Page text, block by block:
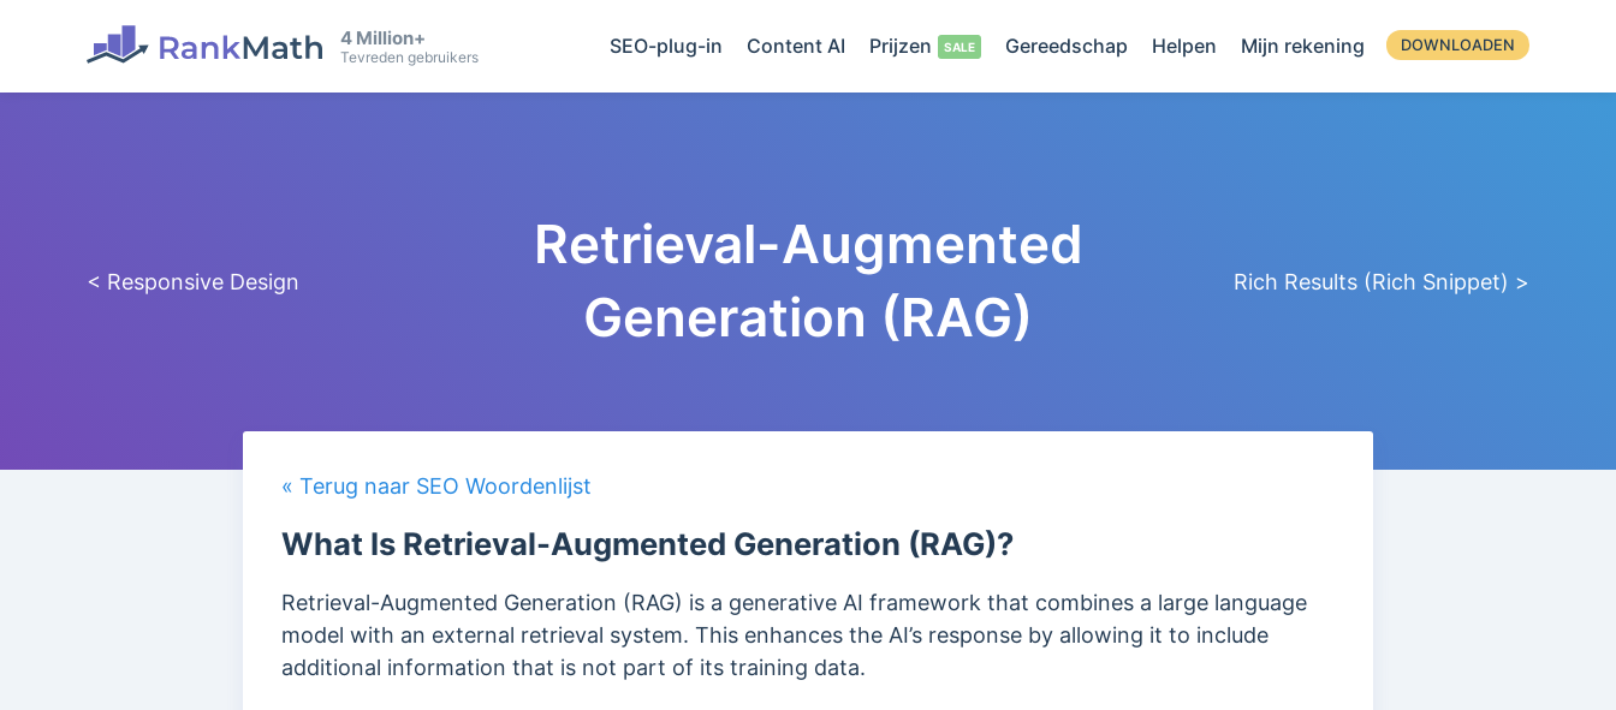
4 Million+
Tevreden gebruikers SEO-plug-in Content AI Prijzen Gereedschap Helpen Mijn rekening DOWNLOADEN
< Responsive Design
Retrieval-Augmented
Generation (RAG)
Rich Results (Rich Snippet) >
« Terug naar SEO Woordenlijst
What Is Retrieval-Augmented Generation (RAG)?
Retrieval-Augmented Generation (RAG) is a generative AI framework that combines a large language
model with an external retrieval system. This enhances the AI’s response by allowing it to include
additional information that is not part of its training data.